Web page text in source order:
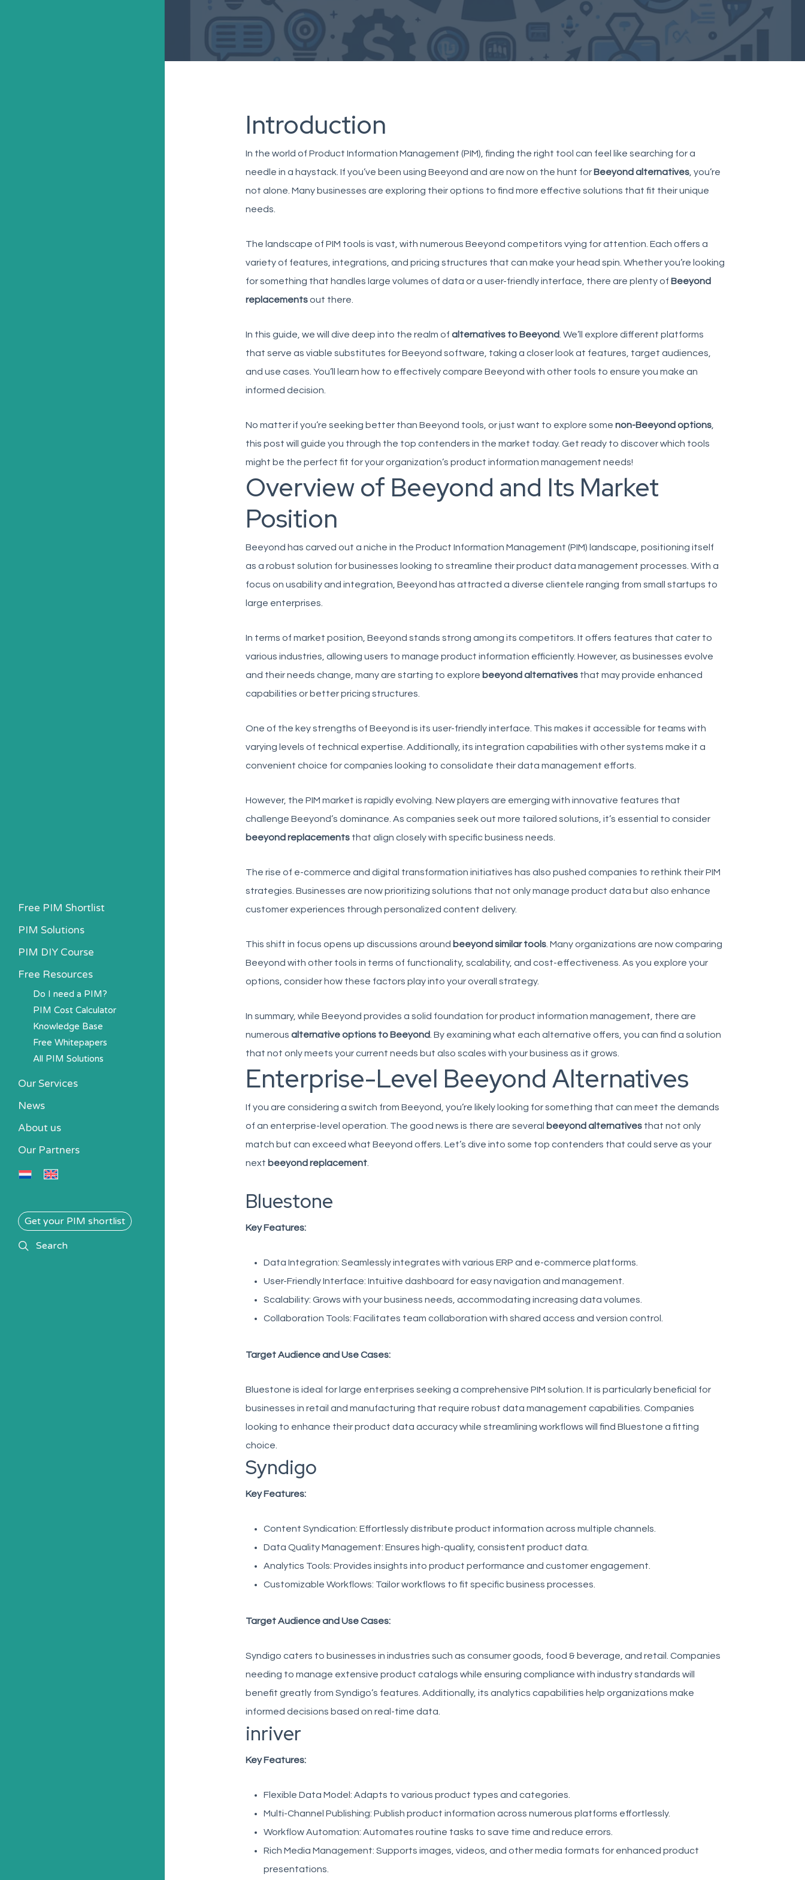
Free PIM Shortlist
PIM Solutions
PIM DIY Course
Free Resources
Do I need a PIM?
PIM Cost Calculator
Knowledge Base
Free Whitepapers
All PIM Solutions
Our Services
News
About us
Our Partners
Get your PIM shortlist
searchSearch
Introduction
In the world of Product Information Management (PIM), finding the right tool can feel like searching for a
needle in a haystack. If you’ve been using Beeyond and are now on the hunt for Beeyond alternatives, you’re
not alone. Many businesses are exploring their options to find more effective solutions that fit their unique
needs.
The landscape of PIM tools is vast, with numerous Beeyond competitors vying for attention. Each offers a
variety of features, integrations, and pricing structures that can make your head spin. Whether you’re looking
for something that handles large volumes of data or a user-friendly interface, there are plenty of Beeyond
replacementsout there.
In this guide, we will dive deep into the realm of alternatives to Beeyond . We’ll explore different platforms
that serve as viable substitutes for Beeyond software , taking a closer look at features, target audiences,
and use cases. You’ll learn how to effectively compare Beeyond with other tools to ensure you make an
informed decision.
No matter if you’re seeking better than Beeyond tools , or just want to explore some non-Beeyond options,
this post will guide you through the top contenders in the market today. Get ready to discover which tools
might be the perfect fit for your organization’s product information management needs!
Overview of Beeyond and Its Market
Position
Beeyond has carved out a niche in the Product Information Management (PIM) landscape, positioning itself
as a robust solution for businesses looking to streamline their product data management processes. With a
focus on usability and integration, Beeyond has attracted a diverse clientele ranging from small startups to
large enterprises.
In terms of market position, Beeyond stands strong among its competitors . It offers features that cater to
various industries, allowing users to manage product information efficiently. However, as businesses evolve
and their needs change, many are starting to explore beeyond alternativesthat may provide enhanced
capabilities or better pricing structures.
One of the key strengths of Beeyond is its user-friendly interface. This makes it accessible for teams with
varying levels of technical expertise. Additionally, its integration capabilities with other systems make it a
convenient choice for companies looking to consolidate their data management efforts.
However, the PIM market is rapidly evolving. New players are emerging with innovative features that
challenge Beeyond’s dominance. As companies seek out more tailored solutions, it’s essential to consider
beeyond replacementsthat align closely with specific business needs.
The rise of e-commerce and digital transformation initiatives has also pushed companies to rethink their PIM
strategies. Businesses are now prioritizing solutions that not only manage product data but also enhance
customer experiences through personalized content delivery.
This shift in focus opens up discussions around beeyond similar tools. Many organizations are now comparing
Beeyond with other tools in terms of functionality, scalability, and cost-effectiveness. As you explore your
options, consider how these factors play into your overall strategy.
In summary, while Beeyond provides a solid foundation for product information management, there are
numerous alternative options to Beeyond . By examining what each alternative offers, you can find a solution
that not only meets your current needs but also scales with your business as it grows.
Enterprise-Level Beeyond Alternatives
If you are considering a switch from Beeyond , you’re likely looking for something that can meet the demands
of an enterprise-level operation. The good news is there are several beeyond alternativesthat not only
match but can exceed what Beeyond offers. Let’s dive into some top contenders that could serve as your
next beeyond replacement.
Bluestone
Key Features:
Data Integration: Seamlessly integrates with various ERP and e-commerce platforms.
User-Friendly Interface: Intuitive dashboard for easy navigation and management.
Scalability: Grows with your business needs, accommodating increasing data volumes.
Collaboration Tools: Facilitates team collaboration with shared access and version control.
Target Audience and Use Cases:
Bluestone is ideal for large enterprises seeking a comprehensive PIM solution. It is particularly beneficial for
businesses in retail and manufacturing that require robust data management capabilities. Companies
looking to enhance their product data accuracy while streamlining workflows will find Bluestone a fitting
choice.
Syndigo
Key Features:
Content Syndication: Effortlessly distribute product information across multiple channels.
Data Quality Management: Ensures high-quality, consistent product data.
Analytics Tools: Provides insights into product performance and customer engagement.
Customizable Workflows: Tailor workflows to fit specific business processes.
Target Audience and Use Cases:
Syndigo caters to businesses in industries such as consumer goods, food & beverage, and retail. Companies
needing to manage extensive product catalogs while ensuring compliance with industry standards will
benefit greatly from Syndigo’s features. Additionally, its analytics capabilities help organizations make
informed decisions based on real-time data.
inriver
Key Features:
Flexible Data Model: Adapts to various product types and categories.
Multi-Channel Publishing: Publish product information across numerous platforms effortlessly.
Workflow Automation: Automates routine tasks to save time and reduce errors.
Rich Media Management: Supports images, videos, and other media formats for enhanced product
presentations.